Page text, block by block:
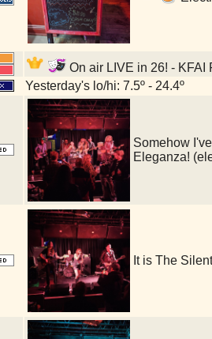
On air LIVE in 26! -
Yesterday's lo/hi: 7.5º - 24.4º
Somehow
Eleganza!
It is The